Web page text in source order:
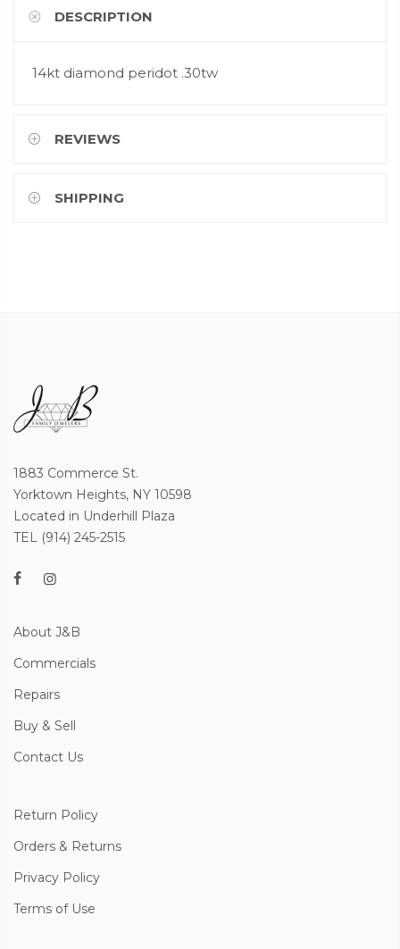
DESCRIPTION
14kt diamond peridot .30tw
REVIEWS
SHIPPING
1883 Commerce St.
Yorktown Heights, NY 10598
Located in Underhill Plaza
TEL (914) 245-2515
About J&B
Commercials
Repairs
Buy & Sell
Contact Us
Return Policy
Orders & Returns
Privacy Policy
Terms of Use